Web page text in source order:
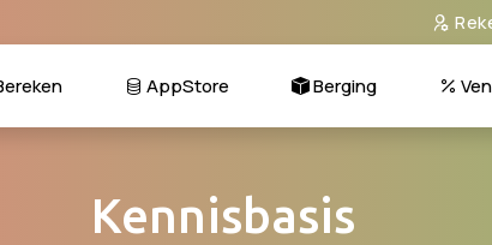
AppStore Berging
Kennisbasis